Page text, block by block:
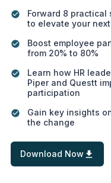
Forward 8 practical
to elevate your next
Boost employee
from 20% to 80%
Learn how HR
Piper and Questt
participation
Gain key insights
the change
Download Now